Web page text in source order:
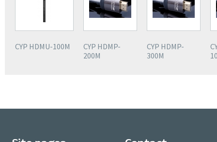
CYP HDMU-100M
CYP HDMP-
200M
CYP HDMP-
300M